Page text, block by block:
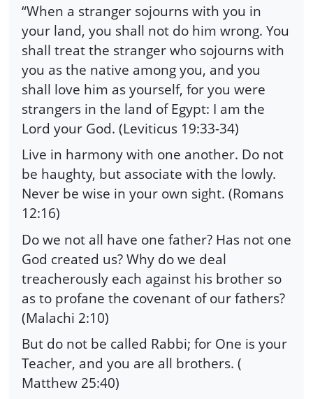
“When a stranger sojourns with you in
your land, you shall not do him wrong. You
shall treat the stranger who sojourns with
you as the native among you, and you
shall love him as yourself, for you were
strangers in the land of Egypt: I am the
Lord your God. (Leviticus 19:33-34)
Live in harmony with one another. Do not
be haughty, but associate with the lowly.
Never be wise in your own sight. (Romans
12:16)
Do we not all have one father? Has not one
God created us? Why do we deal
treacherously each against his brother so
as to profane the covenant of our fathers?
(Malachi 2:10)
But do not be called Rabbi; for One is your
Teacher, and you are all brothers. (
Matthew 25:40)